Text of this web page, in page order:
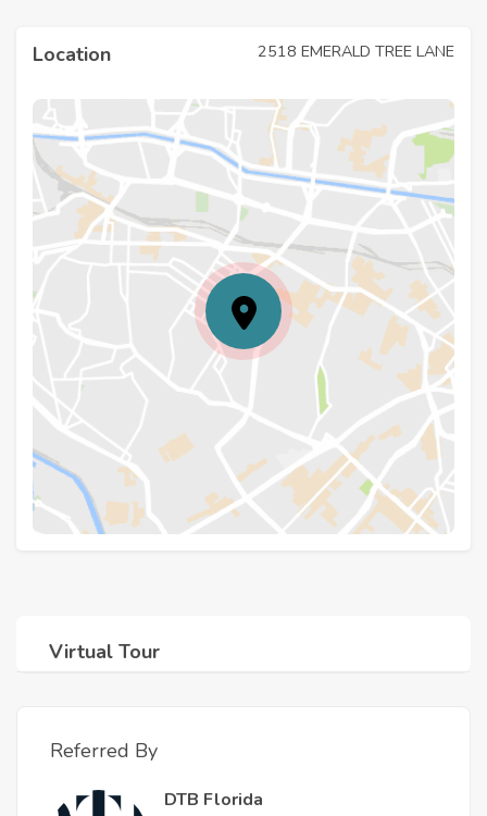
Location 2518 EMERALD TREE LANE
Virtual Tour
Referred By
DTB Florida